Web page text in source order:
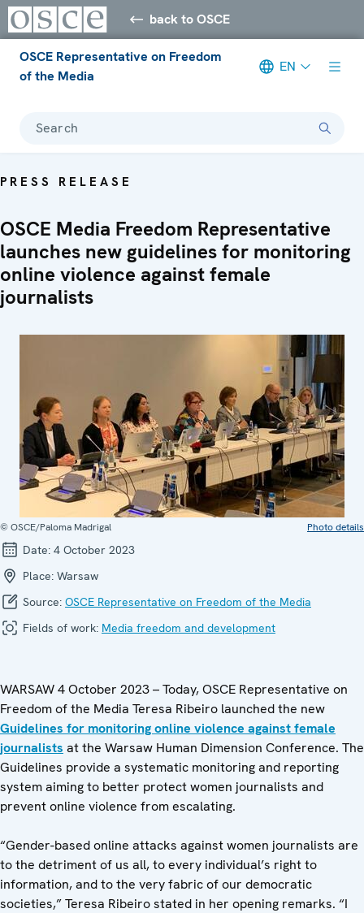
back to OSCE
OSCE Representative on Freedom
of the Media
EN
Search
PRESS RELEASE
OSCE Media Freedom Representative
launches new guidelines for monitoring
online violence against female
journalists
© OSCE/Paloma Madrigal Photo details
Date: 4 October 2023
Place: Warsaw
Source: OSCE Representative on Freedom of the Media
Fields of work: Media freedom and development
WARSAW 4 October 2023 – Today, OSCE Representative on
Freedom of the Media Teresa Ribeiro launched the new
Guidelines for monitoring online violence against female
journalists at the Warsaw Human Dimension Conference. The
Guidelines provide a systematic monitoring and reporting
system aiming to better protect women journalists and
prevent online violence from escalating.
“Gender-based online attacks against women journalists are
to the detriment of us all, to every individual’s right to
information, and to the very fabric of our democratic
societies,” Teresa Ribeiro stated in her opening remarks. “I